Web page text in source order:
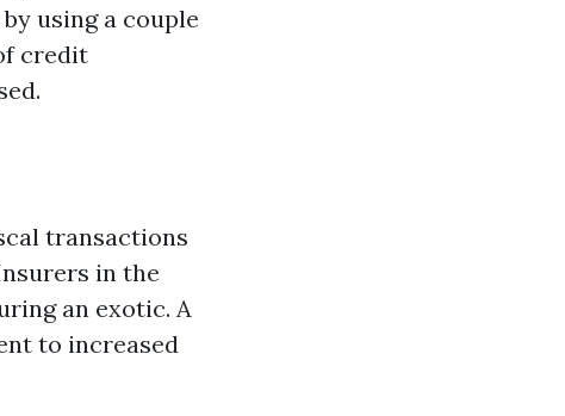
using a couple
credit
transactions
in the
an exotic. A
to increased